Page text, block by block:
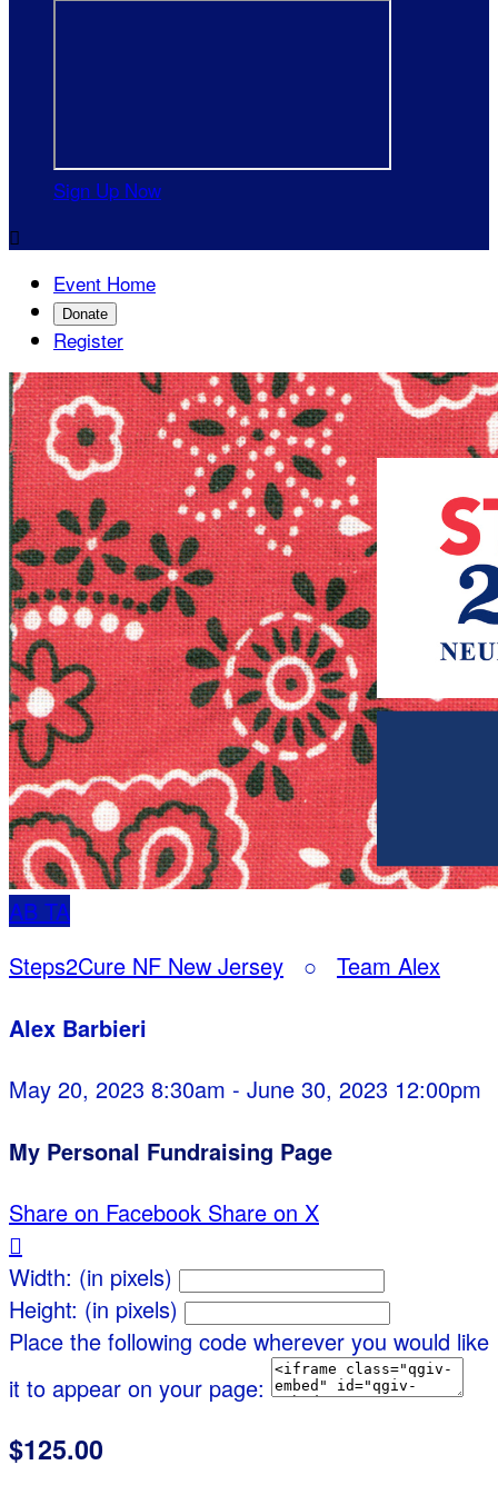
Sign Up Now

Event Home
Donate
Register
AB TA
Steps2Cure NF New Jersey ○ Team Alex
Alex Barbieri
May 20, 2023 8:30am - June 30, 2023 12:00pm
My Personal Fundraising Page
Share on Facebook Share on X

Width: (in pixels)
Height: (in pixels)
Place the following code wherever you would like
it to appear on your page:
$125.00